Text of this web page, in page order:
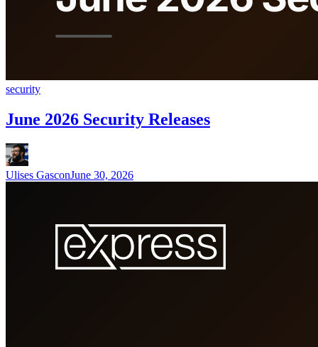
security
June 2026 Security Releases
Ulises GasconJune 30, 2026